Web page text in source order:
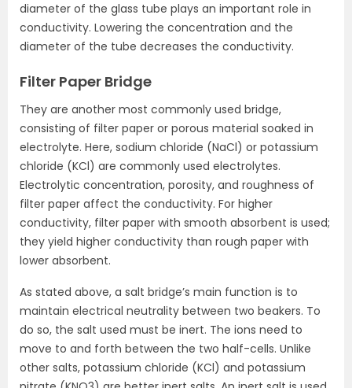
diameter of the glass tube plays an important role in
conductivity. Lowering the concentration and the
diameter of the tube decreases the conductivity.
Filter Paper Bridge
They are another most commonly used bridge,
consisting of filter paper or porous material soaked in
electrolyte. Here, sodium chloride (NaCl) or potassium
chloride (KCl) are commonly used electrolytes.
Electrolytic concentration, porosity, and roughness of
filter paper affect the conductivity. For higher
conductivity, filter paper with smooth absorbent is used;
they yield higher conductivity than rough paper with
lower absorbent.
As stated above, a salt bridge’s main function is to
maintain electrical neutrality between two beakers. To
do so, the salt used must be inert. The ions need to
move to and forth between the two half-cells. Unlike
other salts, potassium chloride (KCl) and potassium